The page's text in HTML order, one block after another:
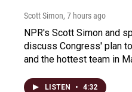
Scott Simon, 7 hours ago
NPR's Scott Simon and
discuss Congress' plan
and the hottest team in
LISTEN • 4:32